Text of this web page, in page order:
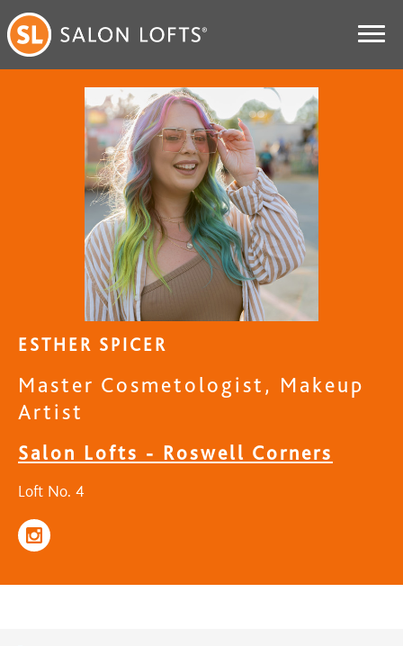
ESTHER SPICER
Master Cosmetologist, Makeup
Artist
Salon Lofts - Roswell Corners
Loft No. 4